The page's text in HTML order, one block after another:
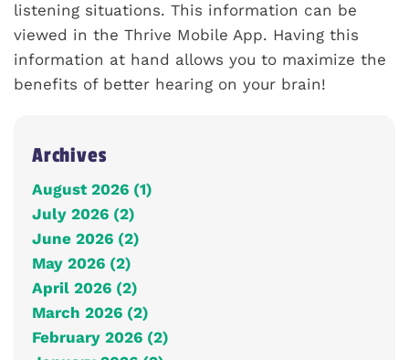
listening situations. This information can be
viewed in the Thrive Mobile App. Having this
information at hand allows you to maximize the
benefits of better hearing on your brain!
Archives
August 2026 (1)
July 2026 (2)
June 2026 (2)
May 2026 (2)
April 2026 (2)
March 2026 (2)
February 2026 (2)